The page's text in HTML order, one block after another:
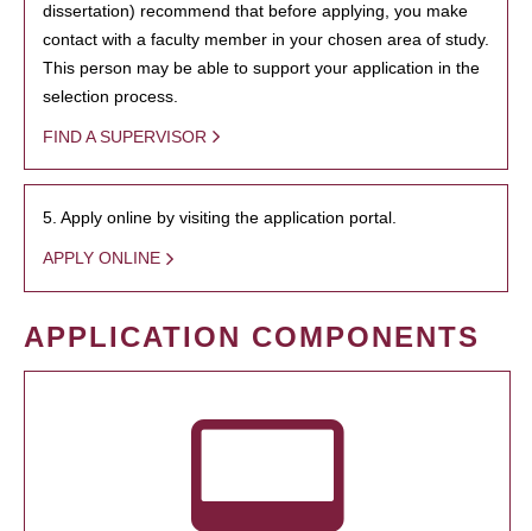
dissertation) recommend that before applying, you make
contact with a faculty member in your chosen area of study.
This person may be able to support your application in the
selection process.
FIND A SUPERVISOR
5. Apply online by visiting the application portal.
APPLY ONLINE
APPLICATION COMPONENTS